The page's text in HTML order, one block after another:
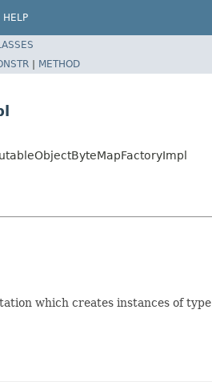
HELP
| METHOD
which creates instances of type